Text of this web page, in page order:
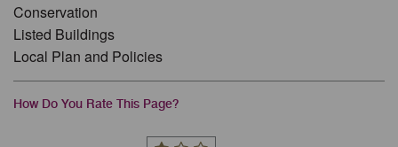
Conservation
Listed Buildings
Local Plan and Policies
How Do You Rate This Page?